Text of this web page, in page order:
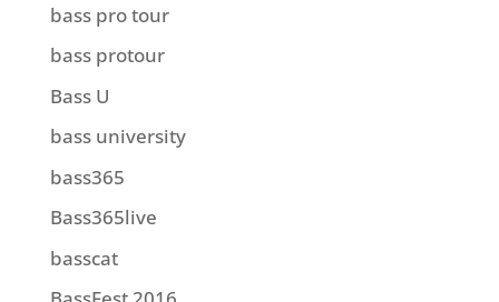
bass pro tour
bass protour
Bass U
bass university
bass365
Bass365live
basscat